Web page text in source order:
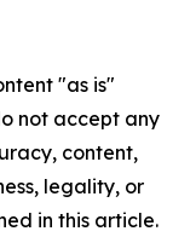
"as is"
not accept any
content,
legality, or
in this article.